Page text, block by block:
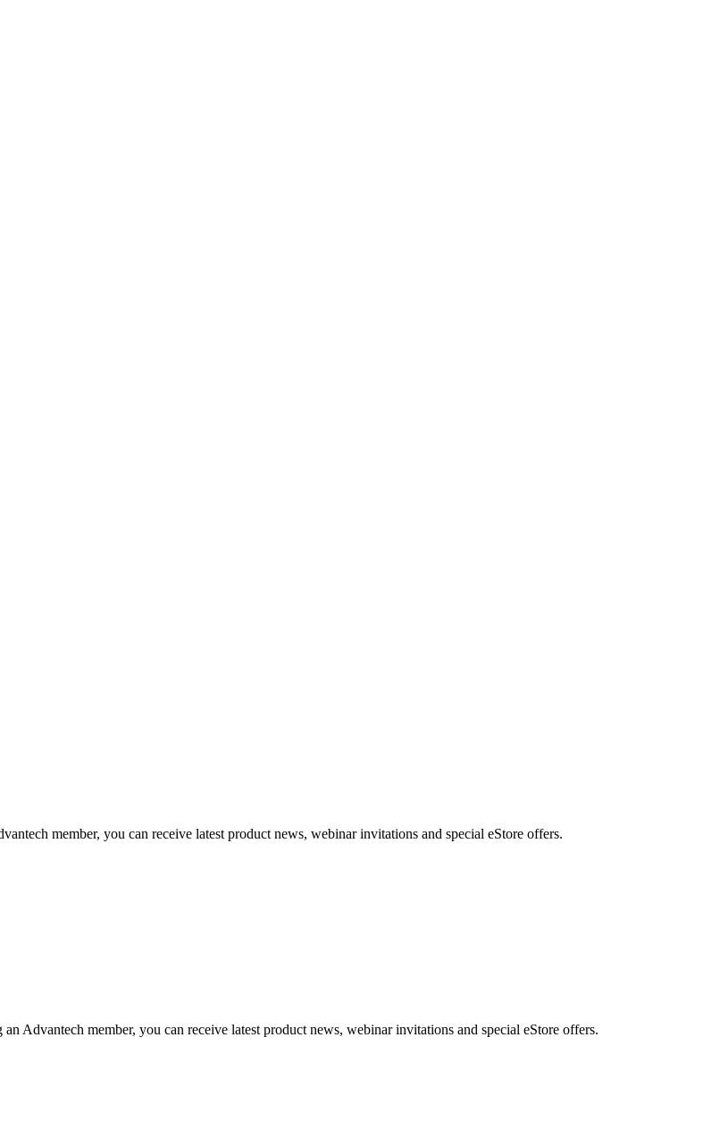
member, you can receive latest product news, webinar invitations and special eStore offers.
Advantech member, you can receive latest product news, webinar invitations and special eStore offers.